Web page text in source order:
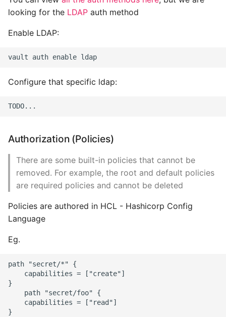
looking for the LDAP auth method
Enable LDAP:
Configure that specific ldap:
Authorization (Policies)
There are some built-in policies that cannot be
removed. For example, the root and default policies
are required policies and cannot be deleted
Policies are authored in HCL - Hashicorp Config
Language
Eg.
path "secret/*" {
    capabilities = ["create"]
}
    path "secret/foo" {
    capabilities = ["read"]